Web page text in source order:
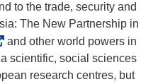
to the trade, security and
The New Partnership in
and other world powers in
scientific, social sciences
research centres, but